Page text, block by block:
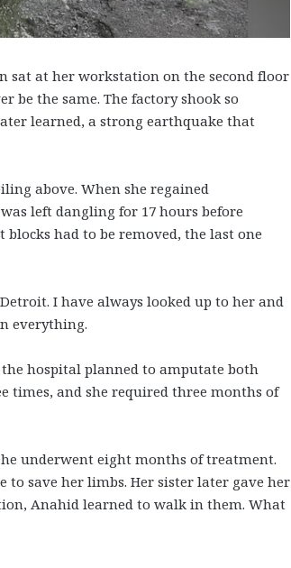
sat at her workstation on the second floor
be the same. The factory shook so
learned, a strong earthquake that
above. When she regained
left dangling for 17 hours before
blocks had to be removed, the last one
I have always looked up to her and
everything.
hospital planned to amputate both
times, and she required three months of
underwent eight months of treatment.
to save her limbs. Her sister later gave her
Anahid learned to walk in them. What